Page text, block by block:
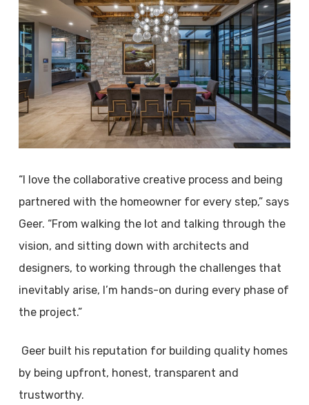
“I love the collaborative creative process and being
partnered with the homeowner for every step,” says
Geer. “From walking the lot and talking through the
vision, and sitting down with architects and
designers, to working through the challenges that
inevitably arise, I’m hands-on during every phase of
the project.”
Geer built his reputation for building quality homes
by being upfront, honest, transparent and
trustworthy.